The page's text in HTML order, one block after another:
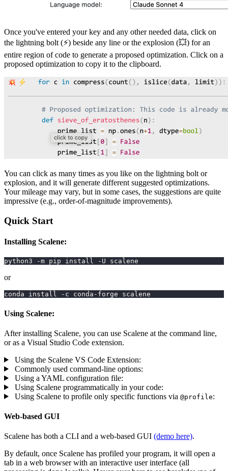
Once you've entered your key and any other needed data, click on
the lightning bolt (⚡) beside any line or the explosion (💥) for an
entire region of code to generate a proposed optimization. Click on a
proposed optimization to copy it to the clipboard.
You can click as many times as you like on the lightning bolt or
explosion, and it will generate different suggested optimizations.
Your mileage may vary, but in some cases, the suggestions are quite
impressive (e.g., order-of-magnitude improvements).
Quick Start
Installing Scalene:
python3 -m pip install -U scalene
or
conda install -c conda-forge scalene
Using Scalene:
After installing Scalene, you can use Scalene at the command line,
or as a Visual Studio Code extension.
Using the Scalene VS Code Extension:
Commonly used command-line options:
Using a YAML configuration file:
Using Scalene programmatically in your code:
Using Scalene to profile only specific functions via @profile:
Web-based GUI
Scalene has both a CLI and a web-based GUI (demo here).
By default, once Scalene has profiled your program, it will open a
tab in a web browser with an interactive user interface (all